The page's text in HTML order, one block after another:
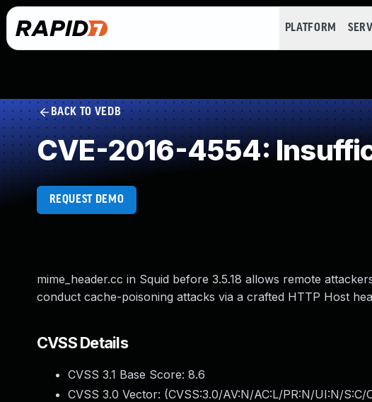
PLATFORM
BACK TO VEDB
CVE-2016-4554:
REQUEST DEMO
mime_header.cc in Squid before 3.5.18 allows remote
conduct cache-poisoning attacks via a crafted HTTP Host
CVSS Details
CVSS 3.1 Base Score: 8.6
CVSS 3.0 Vector: (CVSS:3.0/AV:N/AC:L/PR:N/UI:N/S:C/